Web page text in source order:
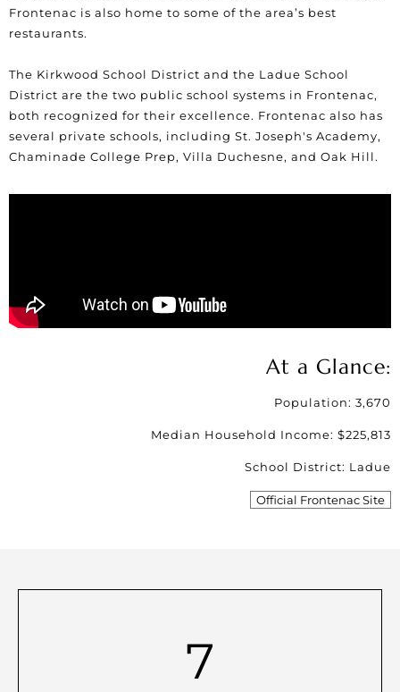
Frontenac is also home to some of the area’s best
restaurants.
The Kirkwood School District and the Ladue School
District are the two public school systems in Frontenac,
both recognized for their excellence. Frontenac also has
several private schools, including St. Joseph's Academy,
Chaminade College Prep, Villa Duchesne, and Oak Hill.
At a Glance:
Population: 3,670
Median Household Income: $225,813
School District: Ladue
Official Frontenac Site
7